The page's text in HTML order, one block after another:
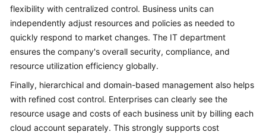
flexibility with centralized control. Business units can
independently adjust resources and policies as needed to
quickly respond to market changes. The IT department
ensures the company's overall security, compliance, and
resource utilization efficiency globally.
Finally, hierarchical and domain-based management also helps
with refined cost control. Enterprises can clearly see the
resource usage and costs of each business unit by billing each
cloud account separately. This strongly supports cost